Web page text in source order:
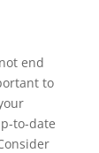
end
to
to-date